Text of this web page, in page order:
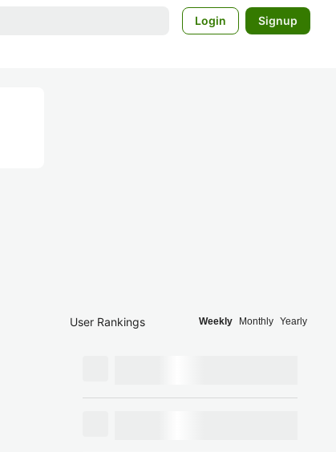
Login Signup
User Rankings Weekly Monthly Yearly